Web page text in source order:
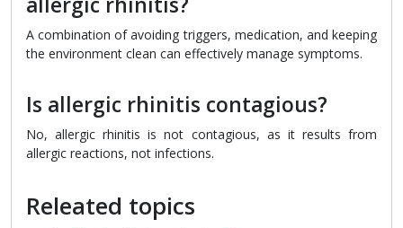
A combination of avoiding triggers, medication, and keeping
the environment clean can effectively manage symptoms.
Is allergic rhinitis contagious?
No, allergic rhinitis is not contagious, as it results from
allergic reactions, not infections.
Releated topics